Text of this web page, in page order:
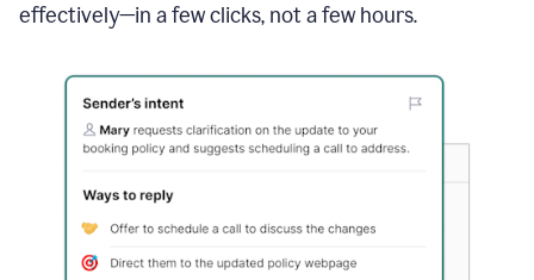
effectively—in a few clicks, not a few hours.